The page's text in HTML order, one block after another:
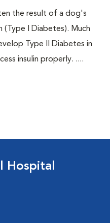
the result of a dog's
I Diabetes). Much
Type II Diabetes in
insulin properly. ....
Hospital